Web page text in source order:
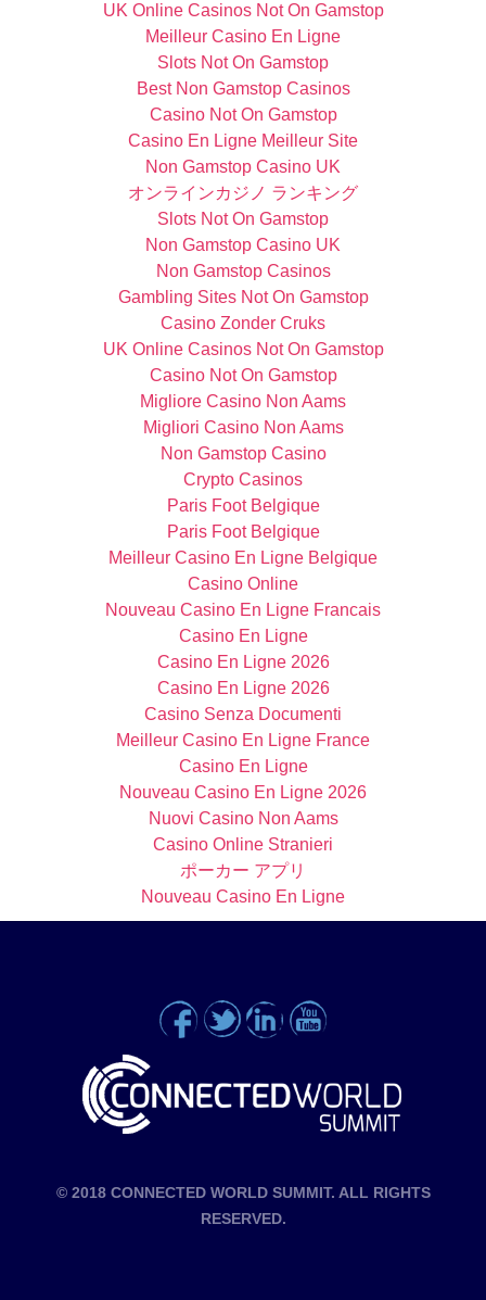
UK Online Casinos Not On Gamstop
Meilleur Casino En Ligne
Slots Not On Gamstop
Best Non Gamstop Casinos
Casino Not On Gamstop
Casino En Ligne Meilleur Site
Non Gamstop Casino UK
オンラインカジノ ランキング
Slots Not On Gamstop
Non Gamstop Casino UK
Non Gamstop Casinos
Gambling Sites Not On Gamstop
Casino Zonder Cruks
UK Online Casinos Not On Gamstop
Casino Not On Gamstop
Migliore Casino Non Aams
Migliori Casino Non Aams
Non Gamstop Casino
Crypto Casinos
Paris Foot Belgique
Paris Foot Belgique
Meilleur Casino En Ligne Belgique
Casino Online
Nouveau Casino En Ligne Francais
Casino En Ligne
Casino En Ligne 2026
Casino En Ligne 2026
Casino Senza Documenti
Meilleur Casino En Ligne France
Casino En Ligne
Nouveau Casino En Ligne 2026
Nuovi Casino Non Aams
Casino Online Stranieri
ポーカー アプリ
Nouveau Casino En Ligne
© 2018 CONNECTED WORLD SUMMIT. ALL RIGHTS
RESERVED.